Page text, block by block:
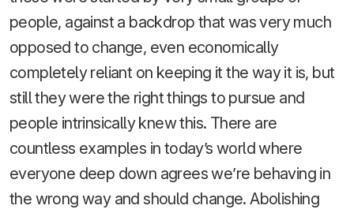
people, against a backdrop that was very much
opposed to change, even economically
completely reliant on keeping it the way it is, but
still they were the right things to pursue and
people intrinsically knew this. There are
countless examples in today’s world where
everyone deep down agrees we’re behaving in
the wrong way and should change. Abolishing